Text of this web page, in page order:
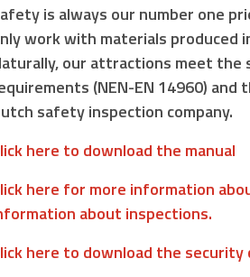
is always our number one
work with materials produced
our attractions meet
(NEN-EN 14960) and
safety inspection company.
here to download the manual
here for more information
about inspections.
here to download the